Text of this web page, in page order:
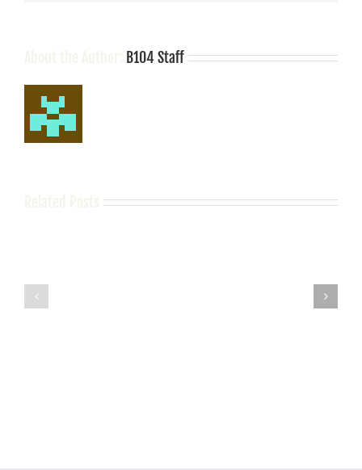
Steve
B104 Staff